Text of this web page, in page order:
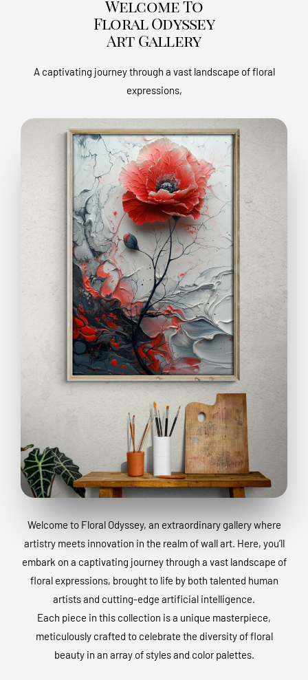
Welcome To
Floral Odyssey
Art Gallery
A captivating journey through a vast landscape of floral
expressions,
Welcome to Floral Odyssey, an extraordinary gallery where
artistry meets innovation in the realm of wall art. Here, you’ll
embark on a captivating journey through a vast landscape of
floral expressions, brought to life by both talented human
artists and cutting-edge artificial intelligence.
Each piece in this collection is a unique masterpiece,
meticulously crafted to celebrate the diversity of floral
beauty in an array of styles and color palettes.